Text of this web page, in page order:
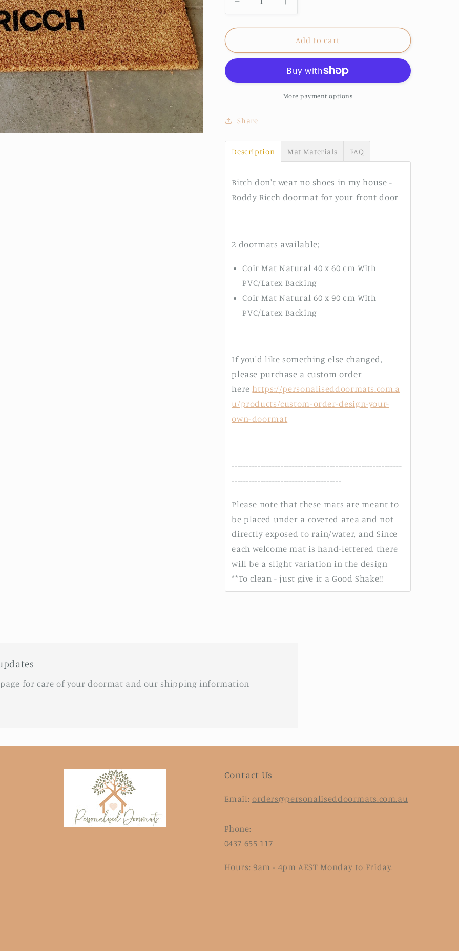
Decrease
quantity
for
Ricch
doormat
Increase
quantity
for
Roddy
Ricch
Add to cart
More payment options
Share
Description Mat Materials FAQ
Bitch don't wear no shoes in my house -
Roddy Ricch doormat for your front door
2 doormats available;
Coir Mat Natural 40 x 60 cm With
PVC/Latex Backing
Coir Mat Natural 60 x 90 cm With
PVC/Latex Backing
If you'd like something else changed,
please purchase a custom order
herehttps://personaliseddoormats.com.a
u/products/custom-order-design-your-
own-doormat
-----------------------------------------------------------
--------------------------------------
Please note that these mats are meant to
be placed under a covered area and not
directly exposed to rain/water, and Since
each welcome mat is hand-lettered there
will be a slight variation in the design
**To clean - just give it a Good Shake!!
page for care of your doormat and our shipping information
Contact Us
Email: orders@personaliseddoormats.com.au
Phone:
0437 655 117
Hours: 9am - 4pm AEST Monday to Friday.